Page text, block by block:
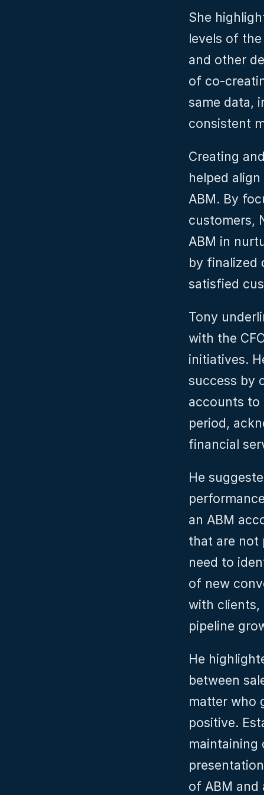
She
levels of
and other
of co-
same data,
consistent
Creating
helped
ABM. By
customers,
ABM in
by finalized
satisfied
Tony
with the
initiatives.
success by
accounts to
period,
financial
He
an ABM
that are not
need to
of new
with clients,
pipeline
He
between
matter who
positive.
maintaining
of ABM and